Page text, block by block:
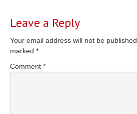
Leave a Reply
Your email address will not be published.
marked *
Comment *